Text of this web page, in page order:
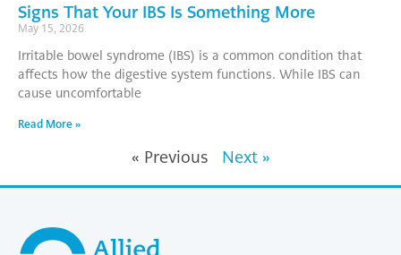
Signs That Your IBS Is Something More
May 15, 2026
Irritable bowel syndrome (IBS) is a common condition that
affects how the digestive system functions. While IBS can
cause uncomfortable
Read More »
« Previous Next »